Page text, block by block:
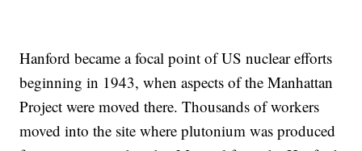
Hanford became a focal point of US nuclear efforts
beginning in 1943, when aspects of the Manhattan
Project were moved there. Thousands of workers
moved into the site where plutonium was produced